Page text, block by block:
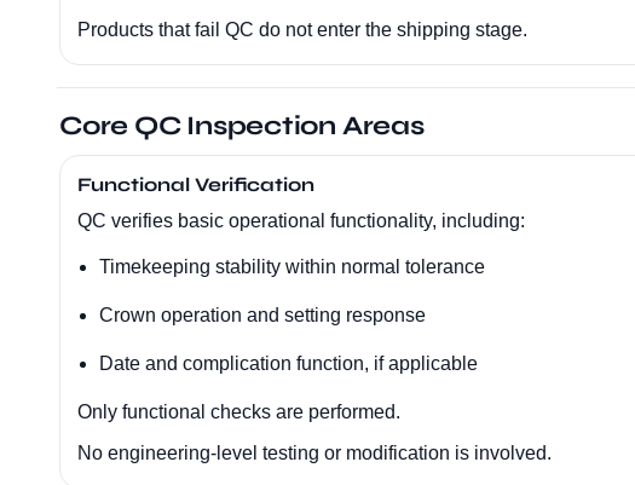
Products that fail QC do not enter the shipping stage.
Core QC Inspection Areas
Functional Verification
QC verifies basic operational functionality, including:
Timekeeping stability within normal tolerance
Crown operation and setting response
Date and complication function, if applicable
Only functional checks are performed.
No engineering-level testing or modification is involved.